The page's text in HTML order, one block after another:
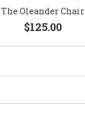
The Oleander Chair
$125.00